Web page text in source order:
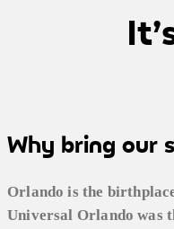
Why bring our
Orlando is the
Universal Orlando was